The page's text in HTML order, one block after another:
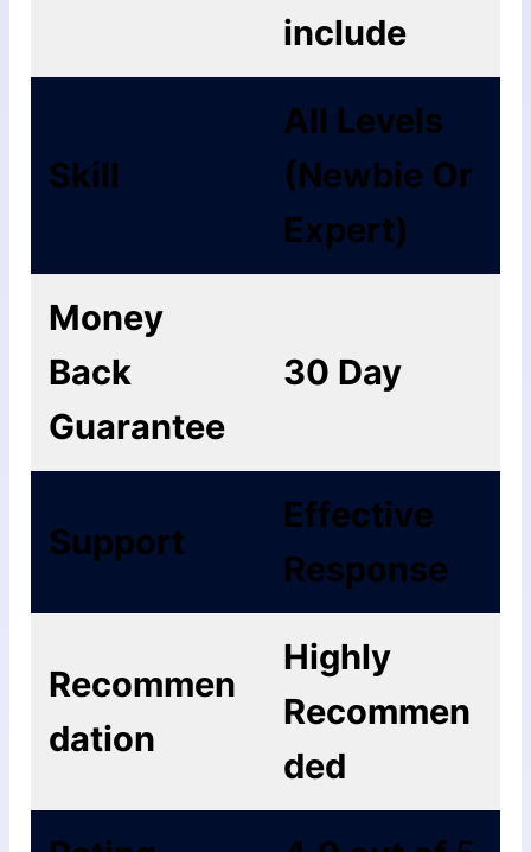
include
Skill
All Levels
(Newbie Or
Expert)
Money
Back
Guarantee
30 Day
Support
Еffесtіvе
Rеѕроnѕе
Recommen
dation
Highly
Recommen
ded